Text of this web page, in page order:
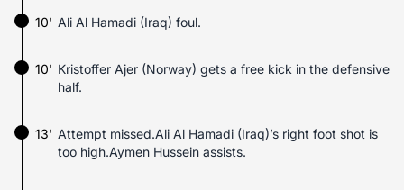
Ali Al Hamadi (Iraq) foul.
10'
10' Kristoffer Ajer (Norway) gets a free kick in the defensive
half.
Attempt missed.Ali Al Hamadi (Iraq)’s right foot shot is
too high.Aymen Hussein assists.
13'